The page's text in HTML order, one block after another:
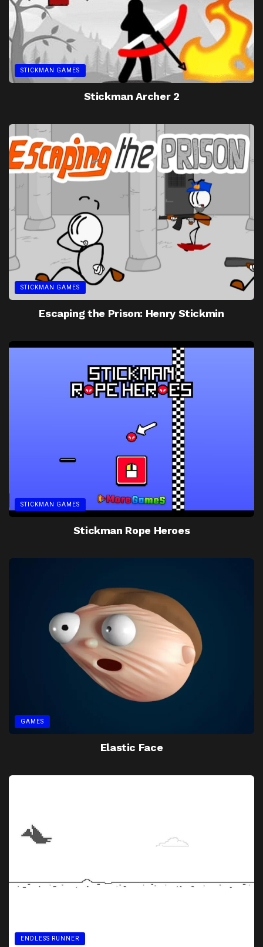
STICKMAN GAMES
Stickman Archer 2
STICKMAN GAMES
Escaping the Prison: Henry Stickmin
STICKMAN GAMES
Stickman Rope Heroes
GAMES
Elastic Face
ENDLESS RUNNER